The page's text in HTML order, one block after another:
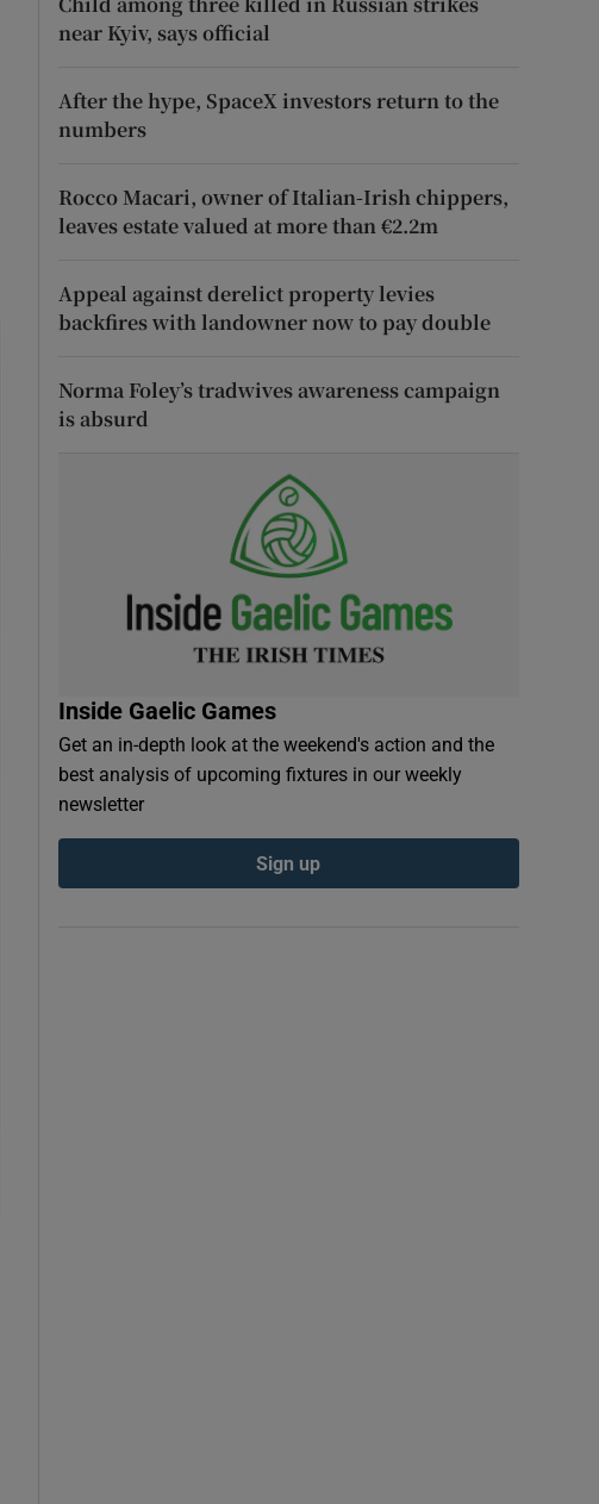
near Kyiv, says official
After the hype, SpaceX investors return to the
numbers
Rocco Macari, owner of Italian-Irish chippers,
leaves estate valued at more than €2.2m
Appeal against derelict property levies
backfires with landowner now to pay double
Norma Foley’s tradwives awareness campaign
is absurd
Inside Gaelic Games
Get an in-depth look at the weekend's action and the
best analysis of upcoming fixtures in our weekly
newsletter
Sign up